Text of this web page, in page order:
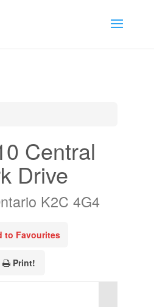
Central
Drive
K2C 4G4
to Favourites
Print!